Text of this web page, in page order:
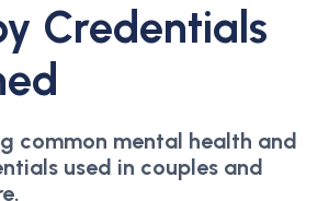
Credentials
common mental health and
used in couples and